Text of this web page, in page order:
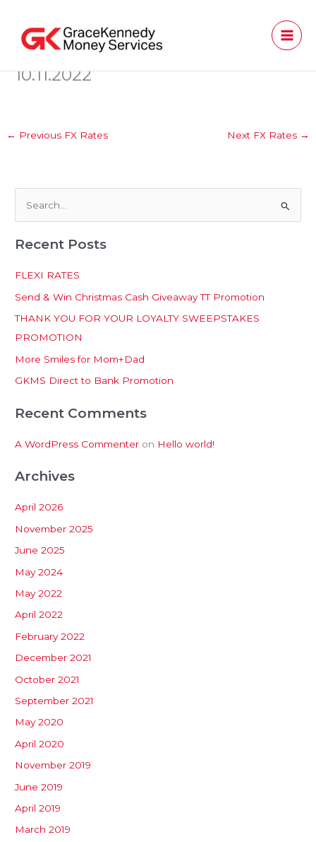
content
10.11.2022
← Previous FX Rates Next FX Rates →
a
h
f
o
r
:
Recent Posts
FLEXI RATES
Send & Win Christmas Cash Giveaway TT Promotion
THANK YOU FOR YOUR LOYALTY SWEEPSTAKES
PROMOTION
More Smiles for Mom+Dad
GKMS Direct to Bank Promotion
Recent Comments
A WordPress Commenter on Hello world!
Archives
April 2026
November 2025
June 2025
May 2024
May 2022
April 2022
February 2022
December 2021
October 2021
September 2021
May 2020
April 2020
November 2019
June 2019
April 2019
March 2019